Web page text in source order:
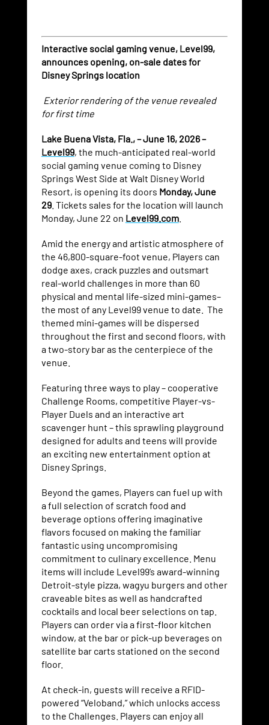
Interactive social gaming venue, Level99,
announces opening, on-sale dates for
Disney Springs location
Exterior rendering of the venue revealed
for first time
Lake Buena Vista, Fla., – June 16, 2026 –
Level99, the much-anticipated real-world
social gaming venue coming to Disney
Springs West Side at Walt Disney World
Resort, is opening its doors Monday, June
29. Tickets sales for the location will launch
Monday, June 22 on Level99.com.
Amid the energy and artistic atmosphere of
the 46,800-square-foot venue, Players can
dodge axes, crack puzzles and outsmart
real-world challenges in more than 60
physical and mental life-sized mini-games–
the most of any Level99 venue to date. The
themed mini-games will be dispersed
throughout the first and second floors, with
a two-story bar as the centerpiece of the
venue.
Featuring three ways to play – cooperative
Challenge Rooms, competitive Player-vs-
Player Duels and an interactive art
scavenger hunt – this sprawling playground
designed for adults and teens will provide
an exciting new entertainment option at
Disney Springs.
Beyond the games, Players can fuel up with
a full selection of scratch food and
beverage options offering imaginative
flavors focused on making the familiar
fantastic using uncompromising
commitment to culinary excellence. Menu
items will include Level99’s award-winning
Detroit-style pizza, wagyu burgers and other
craveable bites as well as handcrafted
cocktails and local beer selections on tap.
Players can order via a first-floor kitchen
window, at the bar or pick-up beverages on
satellite bar carts stationed on the second
floor.
At check-in, guests will receive a RFID-
powered “Veloband,” which unlocks access
to the Challenges. Players can enjoy all